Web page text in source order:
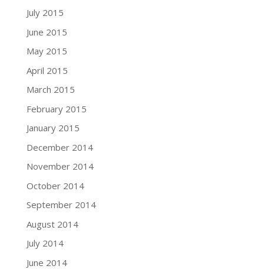
July 2015
June 2015
May 2015
April 2015
March 2015
February 2015
January 2015
December 2014
November 2014
October 2014
September 2014
August 2014
July 2014
June 2014